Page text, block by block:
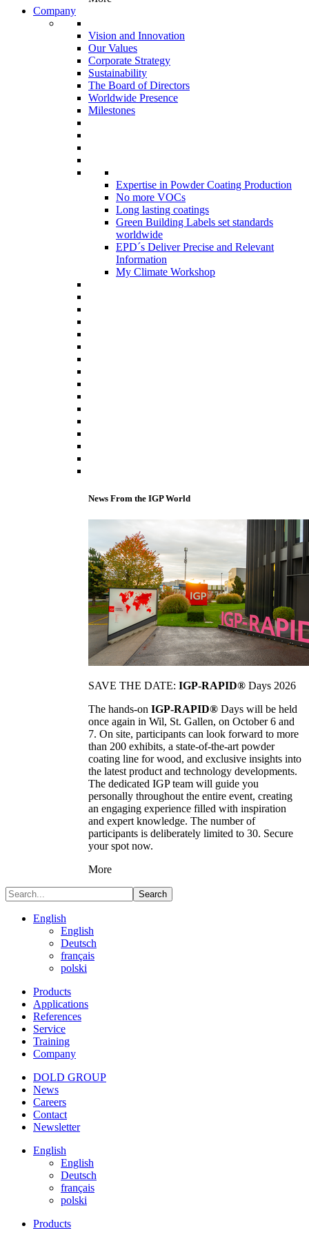
Company
Vision and Innovation
Our Values
Corporate Strategy
Sustainability
The Board of Directors
Worldwide Presence
Milestones
Expertise in Powder Coating Production
No more VOCs
Long lasting coatings
Green Building Labels set standards
worldwide
EPD´s Deliver Precise and Relevant
Information
My Climate Workshop
News From the IGP World
SAVE THE DATE: IGP-RAPID® Days 2026
The hands-on IGP-RAPID® Days will be held
once again in Wil, St. Gallen, on October 6 and
7. On site, participants can look forward to more
than 200 exhibits, a state-of-the-art powder
coating line for wood, and exclusive insights into
the latest product and technology developments.
The dedicated IGP team will guide you
personally throughout the entire event, creating
an engaging experience filled with inspiration
and expert knowledge. The number of
participants is deliberately limited to 30. Secure
your spot now.
More
Search
English
English
Deutsch
français
polski
Products
Applications
References
Service
Training
Company
DOLD GROUP
News
Careers
Contact
Newsletter
English
English
Deutsch
français
polski
Products